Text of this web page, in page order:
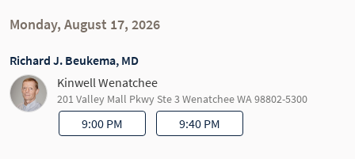
Monday, August 17, 2026
Richard J. Beukema, MD
Kinwell Wenatchee
201 Valley Mall Pkwy Ste 3 Wenatchee WA 98802-5300
9:00 PM 9:40 PM